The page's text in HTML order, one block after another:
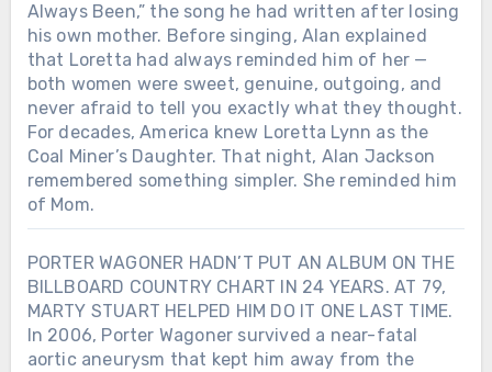
Always Been,” the song he had written after losing
his own mother. Before singing, Alan explained
that Loretta had always reminded him of her —
both women were sweet, genuine, outgoing, and
never afraid to tell you exactly what they thought.
For decades, America knew Loretta Lynn as the
Coal Miner’s Daughter. That night, Alan Jackson
remembered something simpler. She reminded him
of Mom.
PORTER WAGONER HADN’T PUT AN ALBUM ON THE
BILLBOARD COUNTRY CHART IN 24 YEARS. AT 79,
MARTY STUART HELPED HIM DO IT ONE LAST TIME.
In 2006, Porter Wagoner survived a near-fatal
aortic aneurysm that kept him away from the